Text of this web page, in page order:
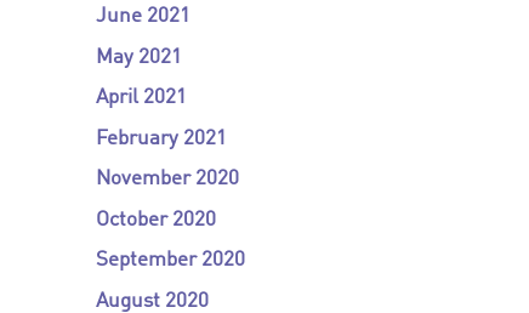
June 2021
May 2021
April 2021
February 2021
November 2020
October 2020
September 2020
August 2020